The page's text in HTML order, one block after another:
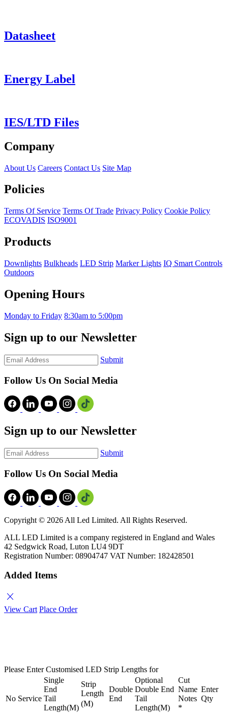
Datasheet
Energy Label
IES/LTD Files
Company
About Us Careers Contact Us Site Map
Policies
Terms Of Service Terms Of Trade Privacy Policy Cookie Policy
ECOVADIS ISO9001
Products
Downlights Bulkheads LED Strip Marker Lights IQ Smart Controls
Outdoors
Opening Hours
Monday to Friday 8:30am to 5:00pm
Sign up to our Newsletter
Submit
Follow Us On Social Media
Sign up to our Newsletter
Submit
Follow Us On Social Media
Copyright © 2026 All Led Limited. All Rights Reserved.
ALL LED Limited is a company registered in England and Wales
42 Sedgwick Road, Luton LU4 9DT
Registration Number: 08904747 VAT Number: 182428501
Added Items
close
View Cart Place Order
Please Enter Customised LED Strip Lengths for
No Service
Single
End
Tail
Length(M)
Strip
Length
(M)
Double
End
Optional
Double End
Tail
Length(M)
Cut
Name
Notes
*
Enter
Qty